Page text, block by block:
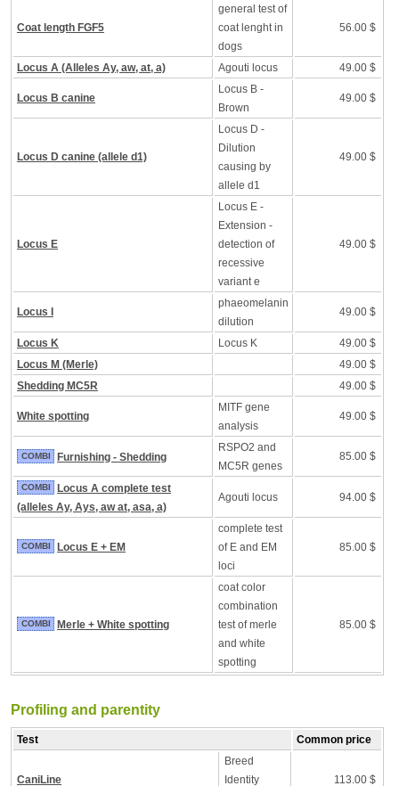
Coat length FGF5
general test of
coat lenght in
dogs
56.00 $
Locus A (Alleles Ay, aw, at, a) Agouti locus 49.00 $
Locus B canine
Locus B -
Brown
49.00 $
Locus D canine (allele d1)
Locus D -
Dilution
causing by
allele d1
49.00 $
Locus E
Locus E -
Extension -
detection of
recessive
variant e
49.00 $
Locus I
phaeomelanin
dilution
49.00 $
Locus K Locus K
49.00 $
Locus M (Merle)
49.00 $
Shedding MC5R
49.00 $
White spotting
MITF gene
analysis
49.00 $
COMBI Furnishing - Shedding
RSPO2 and
MC5R genes
85.00 $
COMBI
Locus A complete test
(alleles Ay, Ays, aw at, asa, a)
Agouti locus 94.00 $
COMBI Locus E + EM
complete test
of E and EM
loci
85.00 $
COMBI Merle + White spotting
coat color
combination
test of merle
and white
spotting
85.00 $
Profiling and parentity
Test Common price
CaniLine
Breed
Identity
113.00 $